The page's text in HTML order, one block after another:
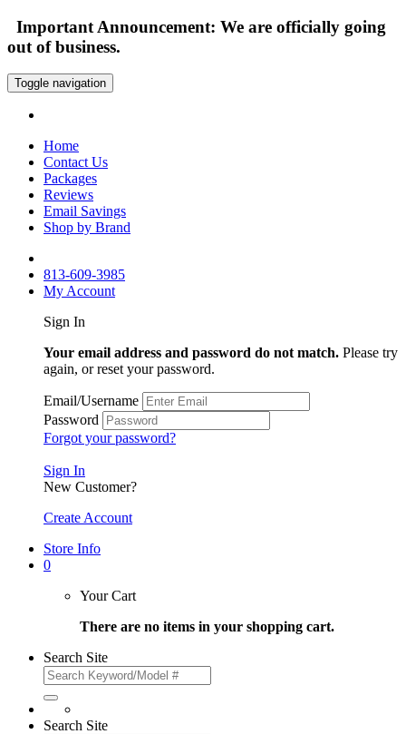
Important Announcement: We are officially going
out of business.
Toggle navigation
Home
Contact Us
Packages
Reviews
Email Savings
Shop by Brand
813-609-3985
My Account
Sign In
Your email address and password do not match. Please try
again, or reset your password.
Email/Username
Password
Forgot your password?
Sign In
New Customer?
Create Account
Store Info
0
Your Cart
There are no items in your shopping cart.
Search Site
Search Site